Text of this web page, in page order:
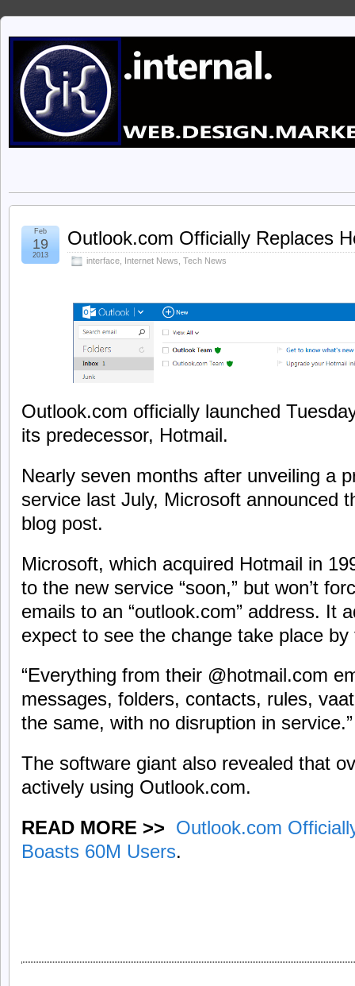
Outlook.com Officially Replaces
interface Internet News Tech News
Feb
19
2013
Outlook.com officially launched
its predecessor, Hotmail.
Nearly seven months after unveiling a
service last July, Microsoft announced
blog post.
Microsoft, which acquired Hotmail in
to the new service “soon,” but won’t
emails to an “outlook.com” address. It
expect to see the change take place
“Everything from their @hotmail.com
messages, folders, contacts, rules,
the same, with no disruption in service.”
The software giant also revealed that
actively using Outlook.com.
READ MORE >> Outlook.com
Boasts 60M Users.